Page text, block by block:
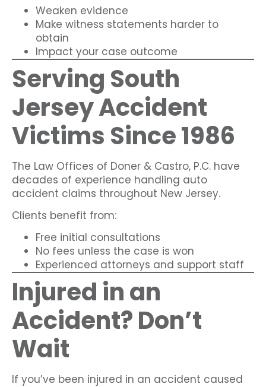
Weaken evidence
Make witness statements harder to
obtain
Impact your case outcome
Serving South
Jersey Accident
Victims Since 1986
The Law Offices of Doner & Castro, P.C. have
decades of experience handling auto
accident claims throughout New Jersey.
Clients benefit from:
Free initial consultations
No fees unless the case is won
Experienced attorneys and support staff
Injured in an
Accident? Don’t
Wait
If you’ve been injured in an accident caused